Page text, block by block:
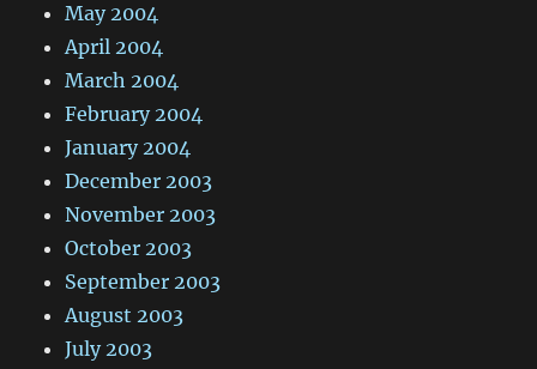
May 2004
April 2004
March 2004
February 2004
January 2004
December 2003
November 2003
October 2003
September 2003
August 2003
July 2003